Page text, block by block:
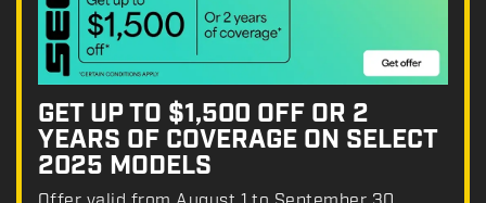
GET UP TO $1,500 OFF OR 2
YEARS OF COVERAGE ON SELECT
2025 MODELS